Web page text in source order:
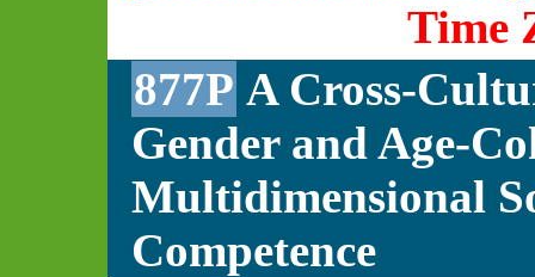
Time
877P A Cross-
Gender and Age-
Multidimensional
Competence